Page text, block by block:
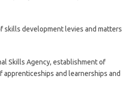
skills development levies and matters
Skills Agency, establishment of
and learnerships and